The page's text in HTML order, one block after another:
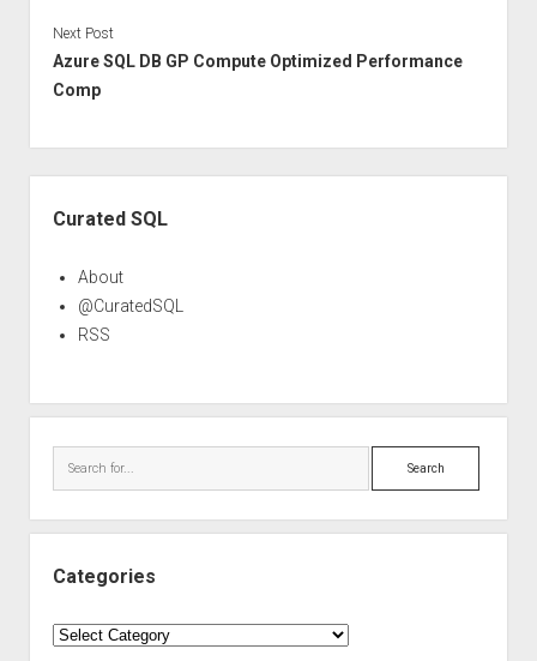
Next Post
Azure SQL DB GP Compute Optimized Performance
Comp
Curated SQL
About
@CuratedSQL
RSS
Search
Categories
Categories